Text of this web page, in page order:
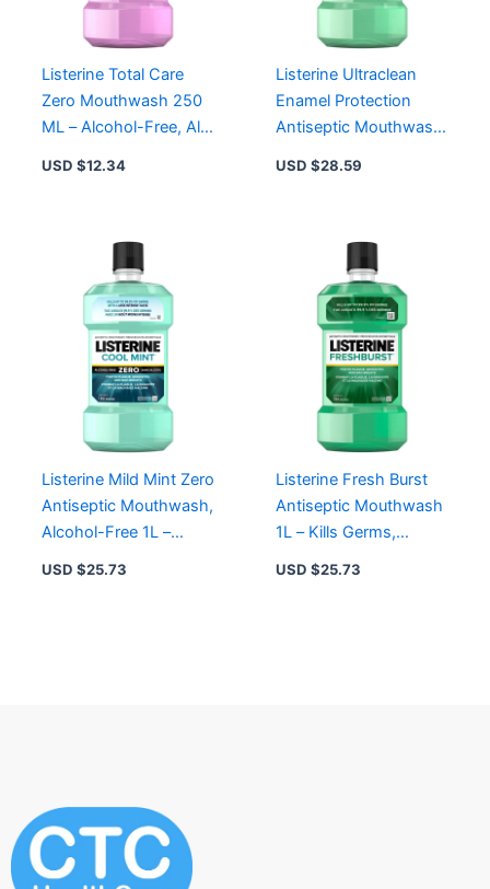
Listerine Total Care
Zero Mouthwash 250
ML – Alcohol-Free, All-
USD $12.34
Listerine Ultraclean
Enamel Protection
Antiseptic Mouthwash
USD $28.59
Listerine Mild Mint Zero
Antiseptic Mouthwash,
Alcohol-Free 1L –
Freshens Breath & Kills
USD $25.73
Listerine Fresh Burst
Antiseptic Mouthwash
1L – Kills Germs,
Reduces Plaque,
USD $25.73